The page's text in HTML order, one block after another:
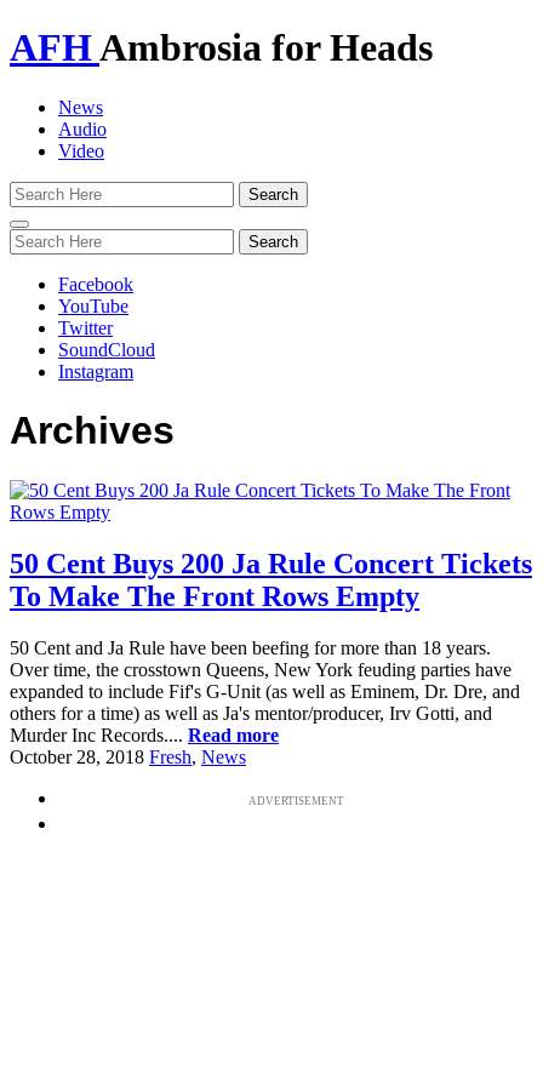
AFHAmbrosia for Heads
News
Audio
Video
Toggle
navigation
Facebook
YouTube
Twitter
SoundCloud
Instagram
Archives
50 Cent Buys 200 Ja Rule Concert Tickets
To Make The Front Rows Empty
50 Cent and Ja Rule have been beefing for more than 18 years.
Over time, the crosstown Queens, New York feuding parties have
expanded to include Fif's G-Unit (as well as Eminem, Dr. Dre, and
others for a time) as well as Ja's mentor/producer, Irv Gotti, and
Murder Inc Records.... Read more
October 28, 2018 Fresh, News
ADVERTISEMENT